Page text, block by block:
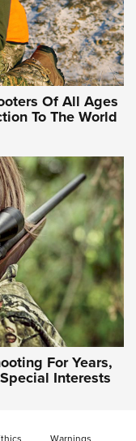
Innovative
The NRA
and Beyond: NRA
ESCAPE
Of All Ages
To The World
For Years,
Interests